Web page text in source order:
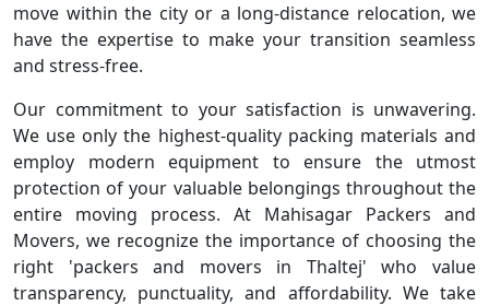
move within the city or a long-distance relocation, we
have the expertise to make your transition seamless
and stress-free.
Our commitment to your satisfaction is unwavering.
We use only the highest-quality packing materials and
employ modern equipment to ensure the utmost
protection of your valuable belongings throughout the
entire moving process. At Mahisagar Packers and
Movers, we recognize the importance of choosing the
right 'packers and movers in Thaltej' who value
transparency, punctuality, and affordability. We take